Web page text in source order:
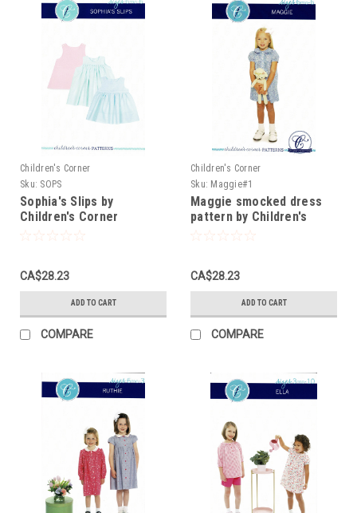
Children's Corner
Sku: SOPS
Sophia's Slips by
Children's Corner
CA$28.23
ADD TO CART
COMPARE
Children's Corner
Sku: Maggie#1
Maggie smocked dress
pattern by Children's
Corner
CA$28.23
ADD TO CART
COMPARE